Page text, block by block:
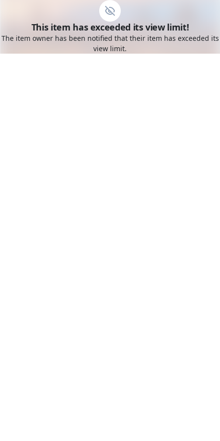
Toggle mobile menu
Go to the dashboard
This item has exceeded its view limit!
The item owner has been notified that their item has exceeded its
view limit.